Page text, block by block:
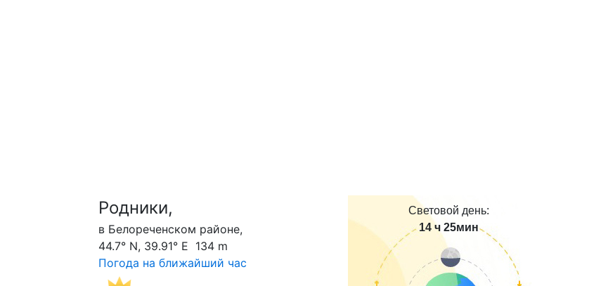
Родники,
в Белореченском районе,
44.7° N, 39.91° E 134 m
Погода на ближайший час
Световой день:
14 ч 25мин